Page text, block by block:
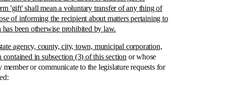
'gift' shall mean a voluntary transfer of any thing of
of informing the recipient about matters pertaining to
been otherwise prohibited by law.
agency, county, city, town, municipal corporation,
in subsection (3) of this section or whose
or communicate to the legislature requests for